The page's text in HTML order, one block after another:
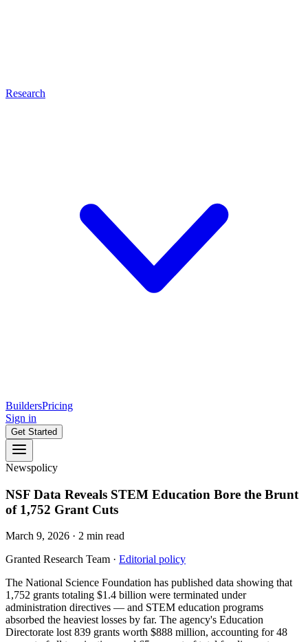
Research
BuildersPricing
Sign in
Get Started
Newspolicy
NSF Data Reveals STEM Education Bore the Brunt
of 1,752 Grant Cuts
March 9, 2026 · 2 min read
Granted Research Team · Editorial policy
The National Science Foundation has published data showing that
1,752 grants totaling $1.4 billion were terminated under
administration directives — and STEM education programs
absorbed the heaviest losses by far. The agency's Education
Directorate lost 839 grants worth $888 million, accounting for 48